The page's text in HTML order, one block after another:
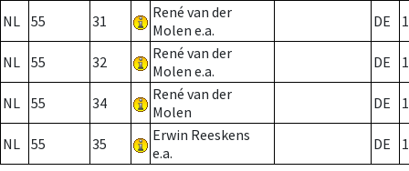
NL 55 31
René van der
Molen e.a.
DE
NL 55 32
René van der
Molen e.a.
DE
NL 55 34
René van der
Molen
DE
NL 55 35
Erwin Reeskens
e.a.
DE